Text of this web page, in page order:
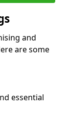
and
are some
essential